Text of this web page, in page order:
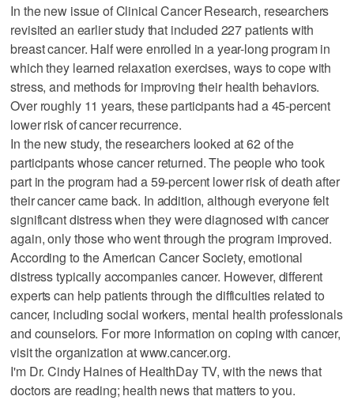
In the new issue of Clinical Cancer Research, researchers
revisited an earlier study that included 227 patients with
breast cancer. Half were enrolled in a year-long program in
which they learned relaxation exercises, ways to cope with
stress, and methods for improving their health behaviors.
Over roughly 11 years, these participants had a 45-percent
lower risk of cancer recurrence.
In the new study, the researchers looked at 62 of the
participants whose cancer returned. The people who took
part in the program had a 59-percent lower risk of death after
their cancer came back. In addition, although everyone felt
significant distress when they were diagnosed with cancer
again, only those who went through the program improved.
According to the American Cancer Society, emotional
distress typically accompanies cancer. However, different
experts can help patients through the difficulties related to
cancer, including social workers, mental health professionals
and counselors. For more information on coping with cancer,
visit the organization at www.cancer.org.
I'm Dr. Cindy Haines of HealthDay TV, with the news that
doctors are reading; health news that matters to you.